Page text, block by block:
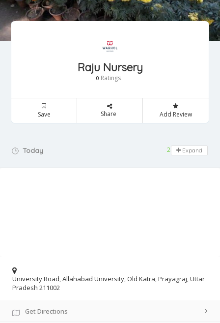
Raju Nursery
0 Ratings
Save Share Add Review
Today 24 hours open
Expand
University Road, Allahabad University, Old Katra, Prayagraj, Uttar
Pradesh 211002
Get Directions